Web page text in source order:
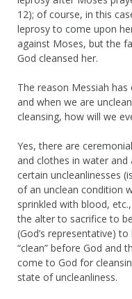
12); of course, in this
leprosy to come upon
against Moses, but the
God cleansed her.
The reason Messiah has
and when we are
cleansing, how will we
Yes, there are
and clothes in water
certain uncleanlinesses
of an unclean condition
sprinkled with blood,
the alter to sacrifice to
(God’s representative)
“clean” before God and
come to God for
state of uncleanliness.